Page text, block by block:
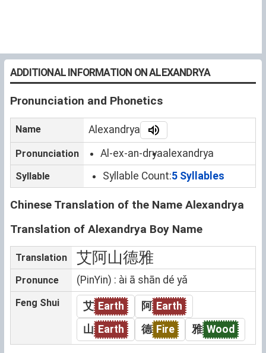
ADDITIONAL INFORMATION ON ALEXANDRYA
Pronunciation and Phonetics
Name Alexandrya
Pronunciation Al-ex-an-dryaalexandrya
Syllable Syllable Count:5 Syllables
Chinese Translation of the Name Alexandrya
Translation of Alexandrya Boy Name
Translation 艾阿山德雅
Pronunce (PinYin) : ài ā shān dé yǎ
Feng Shui 艾 Earth 阿 Earth
山 Earth 德 Fire 雅 Wood